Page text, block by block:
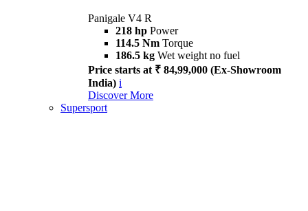
Panigale V4 R
218 hp Power
114.5 Nm Torque
186.5 kg Wet weight no fuel
Price starts at ₹ 84,99,000 (Ex-Showroom
India) i
Discover More
Supersport